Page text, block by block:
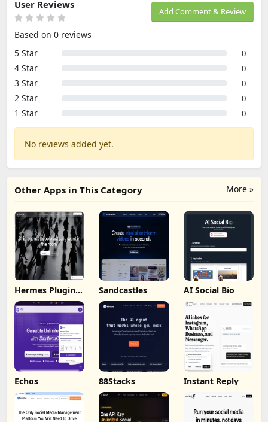
Add Comment & Review
User Reviews
Based on 0 reviews
5 Star
0
4 Star 0
3 Star 0
2 Star 0
1 Star 0
No reviews added yet.
More »
Other Apps in This Category
Hermes Plugin
by Humalike
Sandcastles AI Social Bio
Echos 88Stacks Instant Reply